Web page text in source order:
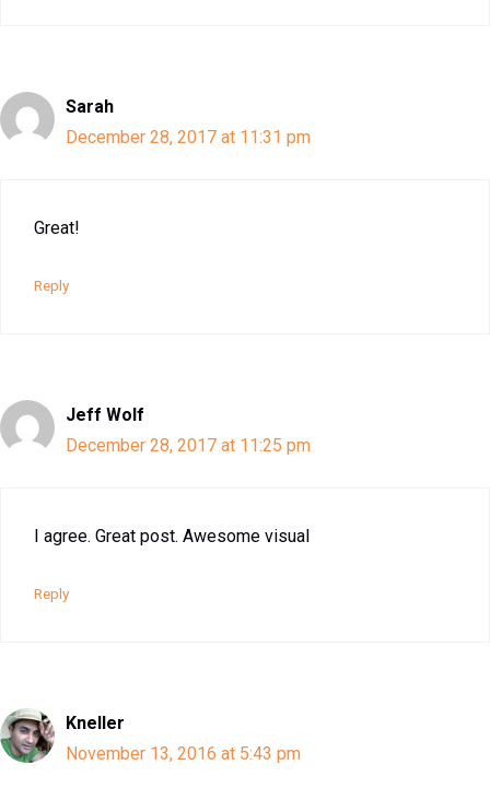
Sarah
December 28, 2017 at 11:31 pm
Great!
Reply
Jeff Wolf
December 28, 2017 at 11:25 pm
I agree. Great post. Awesome visual
Reply
Kneller
November 13, 2016 at 5:43 pm